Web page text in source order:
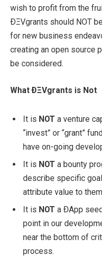
wish to profit from the
ÐΞVgrants should NOT
for new business
creating an open source
be considered.
What ÐΞVgrants is Not
It is NOT a venture
“invest” or “grant”
have on-going
It is NOT a bounty
describe specific
attribute value to
It is NOT a ÐApp
point in our
near the bottom of
process.